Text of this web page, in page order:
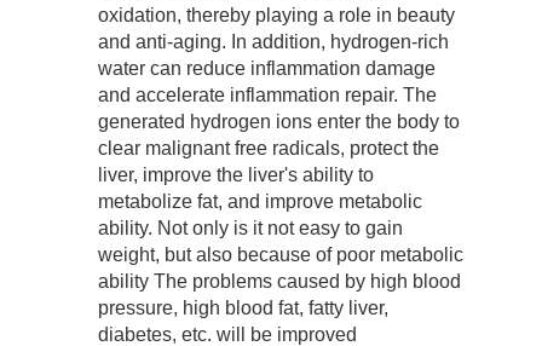
oxidation, thereby playing a role in beauty
and anti-aging. In addition, hydrogen-rich
water can reduce inflammation damage
and accelerate inflammation repair. The
generated hydrogen ions enter the body to
clear malignant free radicals, protect the
liver, improve the liver's ability to
metabolize fat, and improve metabolic
ability. Not only is it not easy to gain
weight, but also because of poor metabolic
ability The problems caused by high blood
pressure, high blood fat, fatty liver,
diabetes, etc. will be improved